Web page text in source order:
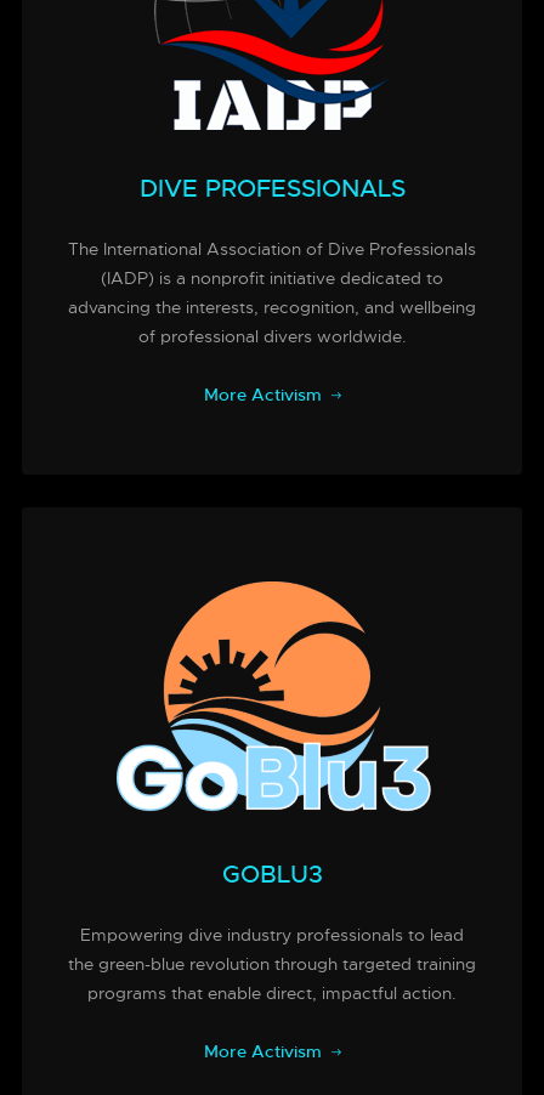
DIVE PROFESSIONALS
The International Association of Dive Professionals
(IADP) is a nonprofit initiative dedicated to
advancing the interests, recognition, and wellbeing
of professional divers worldwide.
More Activism
GOBLU3
Empowering dive industry professionals to lead
the green-blue revolution through targeted training
programs that enable direct, impactful action.
More Activism